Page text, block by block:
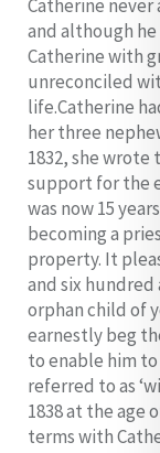
Catherine never
and although he
Catherine with
unreconciled
life.Catherine
her three
1832, she wrote
support for the
was now 15
becoming a
property. It
and six hundred
orphan child of
earnestly beg
to enable him to
referred to as
1838 at the age
terms with